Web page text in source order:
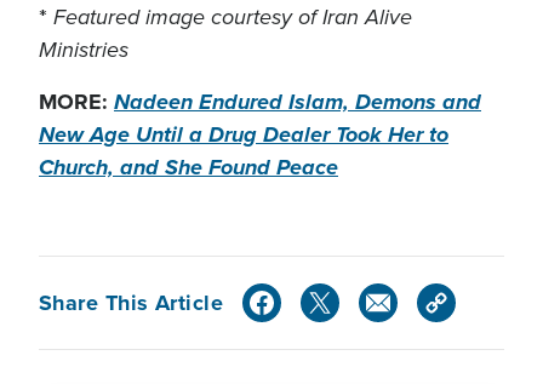
* Featured image courtesy of Iran Alive
Ministries
MORE: Nadeen Endured Islam, Demons and
New Age Until a Drug Dealer Took Her to
Church, and She Found Peace
Share This Article